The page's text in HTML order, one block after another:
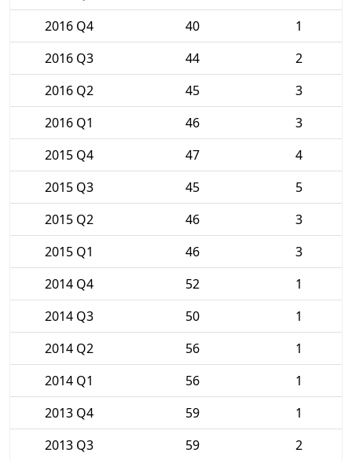
2016 Q4
40
1
2016 Q3
44
2
2016 Q2
45
3
2016 Q1
46
3
2015 Q4
47
4
2015 Q3
45
5
2015 Q2
46
3
2015 Q1
46
3
2014 Q4
52
1
2014 Q3
50
1
2014 Q2
56
1
2014 Q1
56
1
2013 Q4
59
1
2013 Q3
59
2